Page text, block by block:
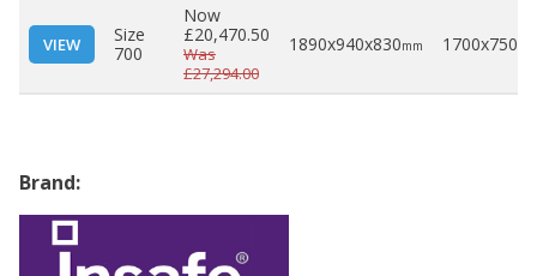
VIEW
Size
700
Now
£20,470.50
Was
£27,294.00
1890x940x830mm
Brand: